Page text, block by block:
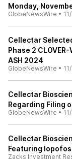
Monday,
GlobeNewsWire •
Cellectar
Phase 2
ASH 2024
GlobeNewsWire •
Cellectar
Regarding Filing
GlobeNewsWire •
Cellectar
Featuring
Zacks Investment